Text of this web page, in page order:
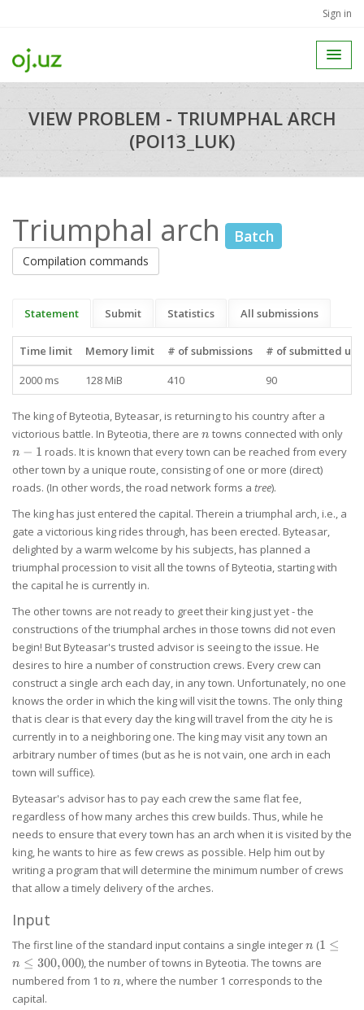
Sign in
VIEW PROBLEM - TRIUMPHAL ARCH
(POI13_LUK)
Triumphal arch Batch
Compilation commands
Statement Submit Statistics All submissions
Time limit Memory limit # of submissions
# of submitted
2000 ms
128 MiB 410 90
The king of Byteotia, Byteasar, is returning to his country after a
victorious battle. In Byteotia, there are n
n towns connected with only
1
n − 1 roads. It is known that every town can be reached from every
other town by a unique route, consisting of one or more (direct)
roads. (In other words, the road network forms a tree).
The king has just entered the capital. Therein a triumphal arch, i.e., a
gate a victorious king rides through, has been erected. Byteasar,
delighted by a warm welcome by his subjects, has planned a
triumphal procession to visit all the towns of Byteotia, starting with
the capital he is currently in.
The other towns are not ready to greet their king just yet - the
constructions of the triumphal arches in those towns did not even
begin! But Byteasar's trusted advisor is seeing to the issue. He
desires to hire a number of construction crews. Every crew can
construct a single arch each day, in any town. Unfortunately, no one
knows the order in which the king will visit the towns. The only thing
that is clear is that every day the king will travel from the city he is
currently in to a neighboring one. The king may visit any town an
arbitrary number of times (but as he is not vain, one arch in each
town will suffice).
Byteasar's advisor has to pay each crew the same flat fee,
regardless of how many arches this crew builds. Thus, while he
needs to ensure that every town has an arch when it is visited by the
king, he wants to hire as few crews as possible. Help him out by
writing a program that will determine the minimum number of crews
that allow a timely delivery of the arches.
Input
The first line of the standard input contains a single integern
n (1 \le n
\le
1 ≤
n ≤ 300,000), the number of towns in Byteotia. The towns are
numbered from 1 to n
n, where the number 1 corresponds to the
capital.